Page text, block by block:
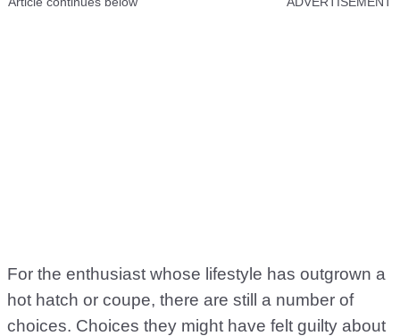
For the enthusiast whose lifestyle has outgrown a
hot hatch or coupe, there are still a number of
choices. Choices they might have felt guilty about